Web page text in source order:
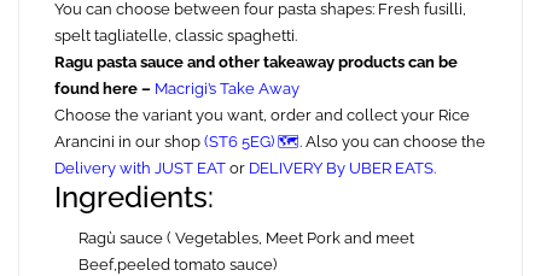
You can choose between four pasta shapes: Fresh fusilli,
spelt tagliatelle, classic spaghetti.
Ragu pasta sauce and other takeaway products can be
found here – Macrigi’s Take Away
Choose the variant you want, order and collect your Rice
Arancini in our shop (ST6 5EG) 🗺️. Also you can choose the
Delivery with JUST EAT or DELIVERY By UBER EATS.
Ingredients:
Ragù sauce ( Vegetables, Meet Pork and meet
Beef,peeled tomato sauce)